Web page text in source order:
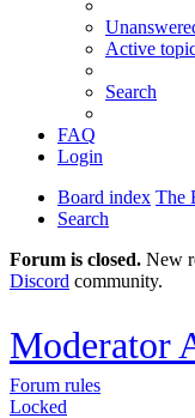
Active
Search
FAQ
Login
Board index The
Search
Forum is closed. New
Discord community.
Moderator
Forum rules
Locked